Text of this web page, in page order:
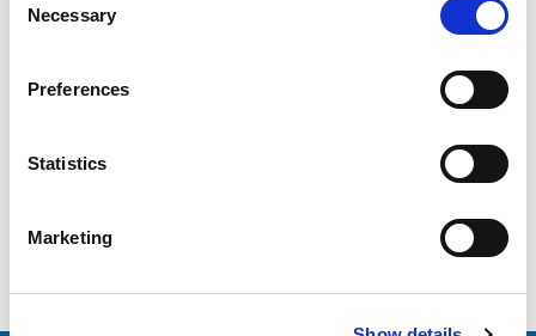
choices will be signalled to our partners and will not affect
browsing data. For further information, please see our
Selection
Necessary
Preferences
Statistics
Marketing
data sheet previous PDF
Filter for Backpack Mounting to KP01